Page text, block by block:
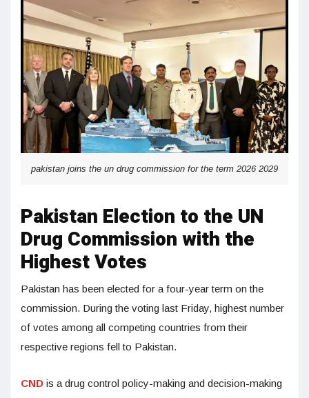
pakistan joins the un drug commission for the term 2026 2029
Pakistan Election to the UN
Drug Commission with the
Highest Votes
Pakistan has been elected for a four-year term on the
commission. During the voting last Friday, highest number
of votes among all competing countries from their
respective regions fell to Pakistan.
CND is a drug control policy-making and decision-making